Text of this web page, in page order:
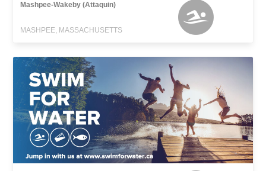
Mashpee-Wakeby (Attaquin)
MASHPEE, MASSACHUSETTS